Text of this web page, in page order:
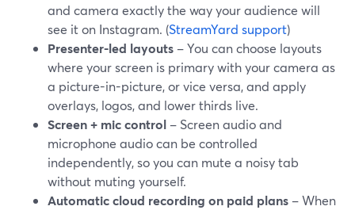
and camera exactly the way your audience will
see it on Instagram. (StreamYard support)
Presenter-led layouts – You can choose layouts
where your screen is primary with your camera as
a picture-in-picture, or vice versa, and apply
overlays, logos, and lower thirds live.
Screen + mic control – Screen audio and
microphone audio can be controlled
independently, so you can mute a noisy tab
without muting yourself.
Automatic cloud recording on paid plans – When